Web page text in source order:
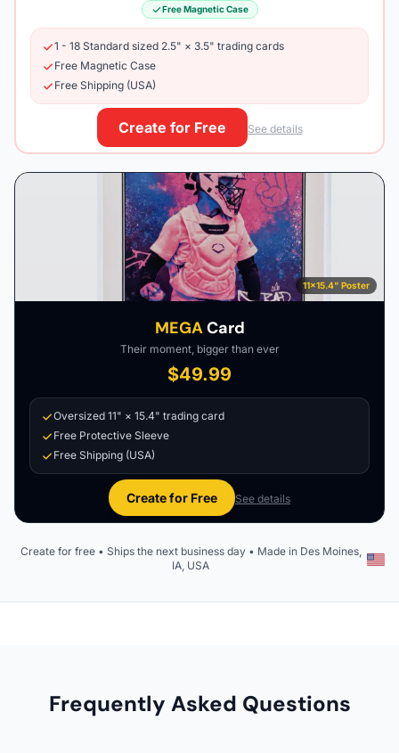
Free Magnetic Case
1 - 18 Standard sized 2.5" × 3.5" trading cards
Free Magnetic Case
Free Shipping (USA)
Create for Free See details
11×15.4" Poster
MEGACard
Their moment, bigger than ever
$49.99
Oversized 11" × 15.4" trading card
Free Protective Sleeve
Free Shipping (USA)
Create for Free See details
Create for free • Ships the next business day • Made in Des Moines,
IA, USA
Frequently Asked Questions